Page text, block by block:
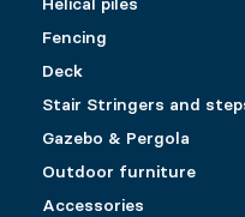
Fencing
Deck
Stair Stringers and
Gazebo & Pergola
Outdoor furniture
Accessories